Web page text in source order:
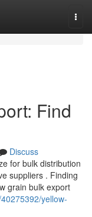
Find
Discuss
for bulk distribution
suppliers . Finding
grain bulk export
yellow-